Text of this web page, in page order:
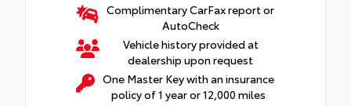
Complimentary CarFax report or
AutoCheck
Vehicle history provided at
dealership upon request
One Master Key with an insurance
policy of 1 year or 12,000 miles